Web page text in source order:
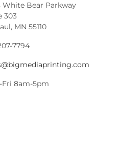
White Bear Parkway
303
MN 55110
7794
Fri 8am-5pm